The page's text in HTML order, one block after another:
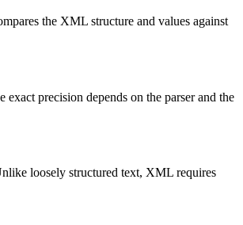
the XML structure and values against
precision depends on the parser and the
loosely structured text, XML requires